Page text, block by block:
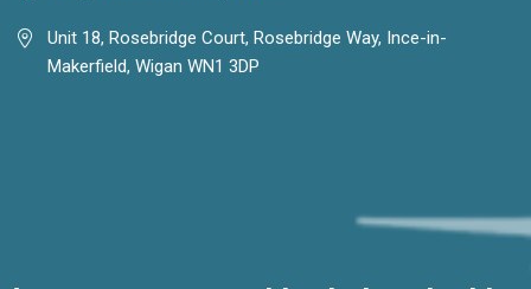
Unit 18, Rosebridge Court, Rosebridge Way, Ince-in-
Makerfield, Wigan WN1 3DP